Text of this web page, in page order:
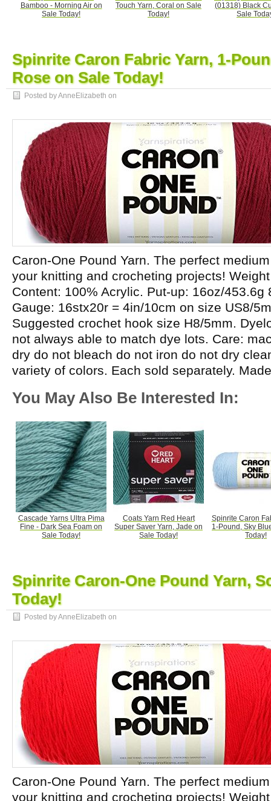
Bamboo - Morning Air on
Sale Today!
Touch Yarn, Coral on Sale
Today!
(01318) Black
Sale
Spinrite Caron Fabric Yarn, 1-
Rose on Sale Today!
Posted by AnneElizabeth on
Caron-One Pound Yarn. The perfect
your knitting and crocheting projects!
Content: 100% Acrylic. Put-up: 16oz/453.6g
Gauge: 16stx20r = 4in/10cm on size US8/
Suggested crochet hook size H8/5mm.
not always able to match dye lots. Care:
dry do not bleach do not iron do not dry
variety of colors. Each sold separately.
You May Also Be Interested In:
Cascade Yarns Ultra Pima
Fine - Dark Sea Foam on
Sale Today!
Coats Yarn Red Heart
Super Saver Yarn, Jade on
Sale Today!
Spinrite Caron
1-Pound, Sky
Today!
Spinrite Caron-One Pound Yarn,
Today!
Posted by AnneElizabeth on
Caron-One Pound Yarn. The perfect
your knitting and crocheting projects!